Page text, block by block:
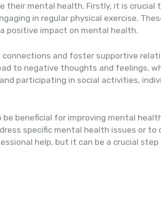
their mental health. Firstly, it is crucial
in regular physical exercise.
positive impact on mental health.
and foster supportive
to negative thoughts and feelings,
participating in social activities,
beneficial for improving mental
specific mental health issues or to
help, but it can be a crucial